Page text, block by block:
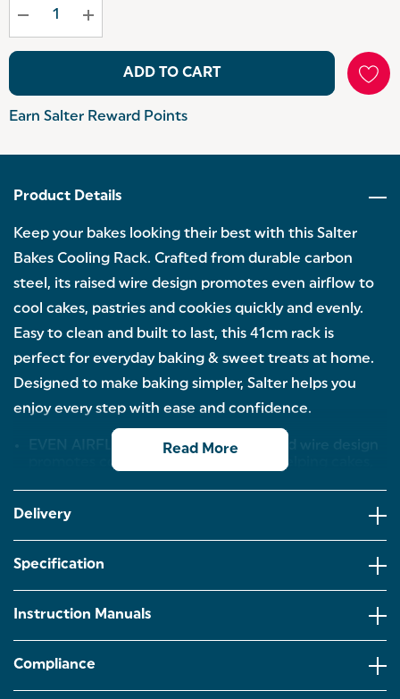
Current
ADD TO CART
Earn Salter Reward Points
Product Details
Keep your bakes looking their best with this Salter
Bakes Cooling Rack. Crafted from durable carbon
steel, its raised wire design promotes even airflow to
cool cakes, pastries and cookies quickly and evenly.
Easy to clean and built to last, this 41cm rack is
perfect for everyday baking & sweet treats at home.
Designed to make baking simpler, Salter helps you
enjoy every step with ease and confidence.
EVEN AIRFLOW COOLING – The raised wire design
promotes consistent air circulation, helping cakes,
carbon steel for lasting quality, this 41 cm cooling
rack provides a stable surface for all your home
EASY TO CLEAN – Designed for everyday use, this
rack wipes clean effortlessly after use, keeping your
kitchen routine simple and fuss-free.
PERFECT FOR HOME BAKING – Ideal for cooling
cakes, biscuits, pastries and more, this versatile rack
Read More
Delivery
Specification
Instruction Manuals
Compliance